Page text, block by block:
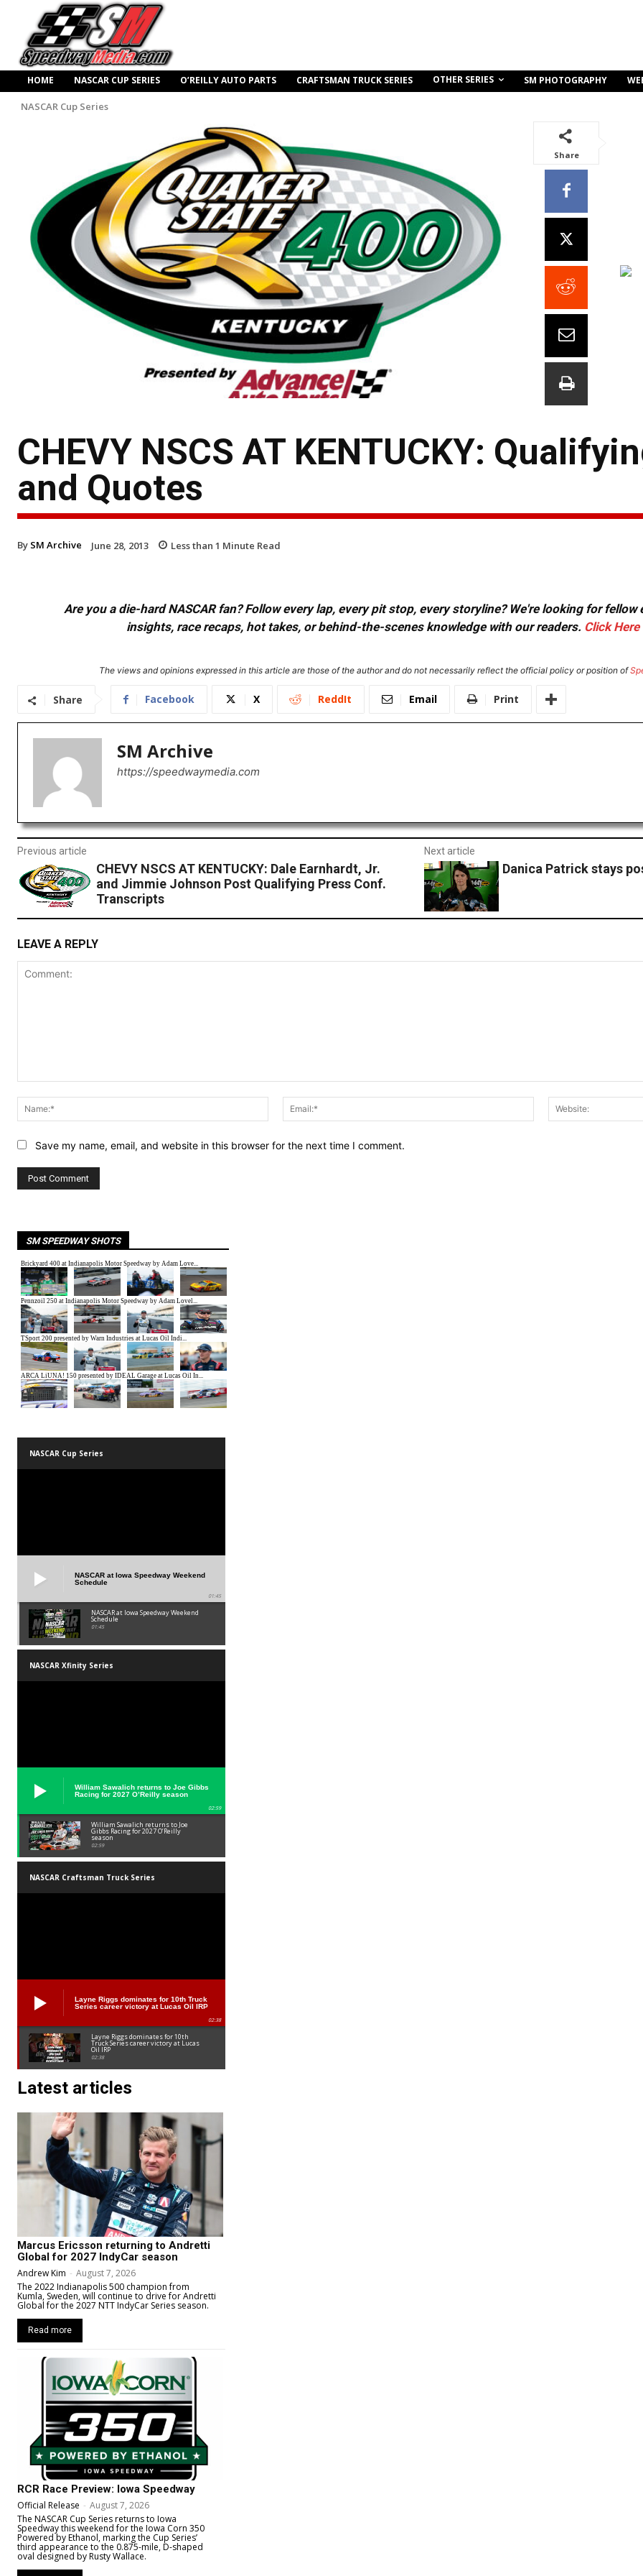
HOME NASCAR CUP SERIES O’REILLY AUTO PARTS CRAFTSMAN TRUCK SERIES OTHER SERIES SM PHOTOGRAPHY
NASCAR Cup Series
Share
CHEVY NSCS AT KENTUCKY:
and Quotes
By SM Archive June 28, 2013 Less than 1 Minute Read
Are you a die-hard NASCAR fan? Follow every lap, every pit stop, every storyline? We're looking for
insights, race recaps, hot takes, or behind-the-scenes knowledge with our readers. Click Here
The views and opinions expressed in this article are those of the author and do not necessarily reflect the official policy or position of
Share Facebook X ReddIt Email Print
SM Archive
https://speedwaymedia.com
Previous article
CHEVY NSCS AT KENTUCKY: Dale Earnhardt, Jr.
and Jimmie Johnson Post Qualifying Press Conf.
Transcripts
Next article
Danica Patrick stays
LEAVE A REPLY
Name:*
Email:*
Save my name, email, and website in this browser for the next time I comment.
SM SPEEDWAY SHOTS
NASCAR Cup Series
NASCAR at Iowa Speedway Weekend
Schedule
01:45
NASCAR at Iowa Speedway Weekend
Schedule
01:45
NASCAR Xfinity Series
William Sawalich returns to Joe Gibbs
Racing for 2027 O’Reilly season
02:59
William Sawalich returns to Joe
Gibbs Racing for 2027 O’Reilly
season
02:59
NASCAR Craftsman Truck Series
Layne Riggs dominates for 10th Truck
Series career victory at Lucas Oil IRP
02:38
Layne Riggs dominates for 10th
Truck Series career victory at Lucas
Oil IRP
02:38
Latest articles
Marcus Ericsson returning to Andretti
Global for 2027 IndyCar season
Andrew Kim - August 7, 2026
The 2022 Indianapolis 500 champion from
Kumla, Sweden, will continue to drive for Andretti
Global for the 2027 NTT IndyCar Series season.
Read more
RCR Race Preview: Iowa Speedway
Official Release - August 7, 2026
The NASCAR Cup Series returns to Iowa
Speedway this weekend for the Iowa Corn 350
Powered by Ethanol, marking the Cup Series’
third appearance to the 0.875-mile, D-shaped
oval designed by Rusty Wallace.